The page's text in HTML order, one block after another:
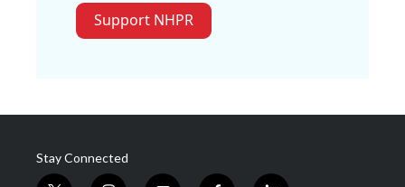
Support NHPR
Stay Connected